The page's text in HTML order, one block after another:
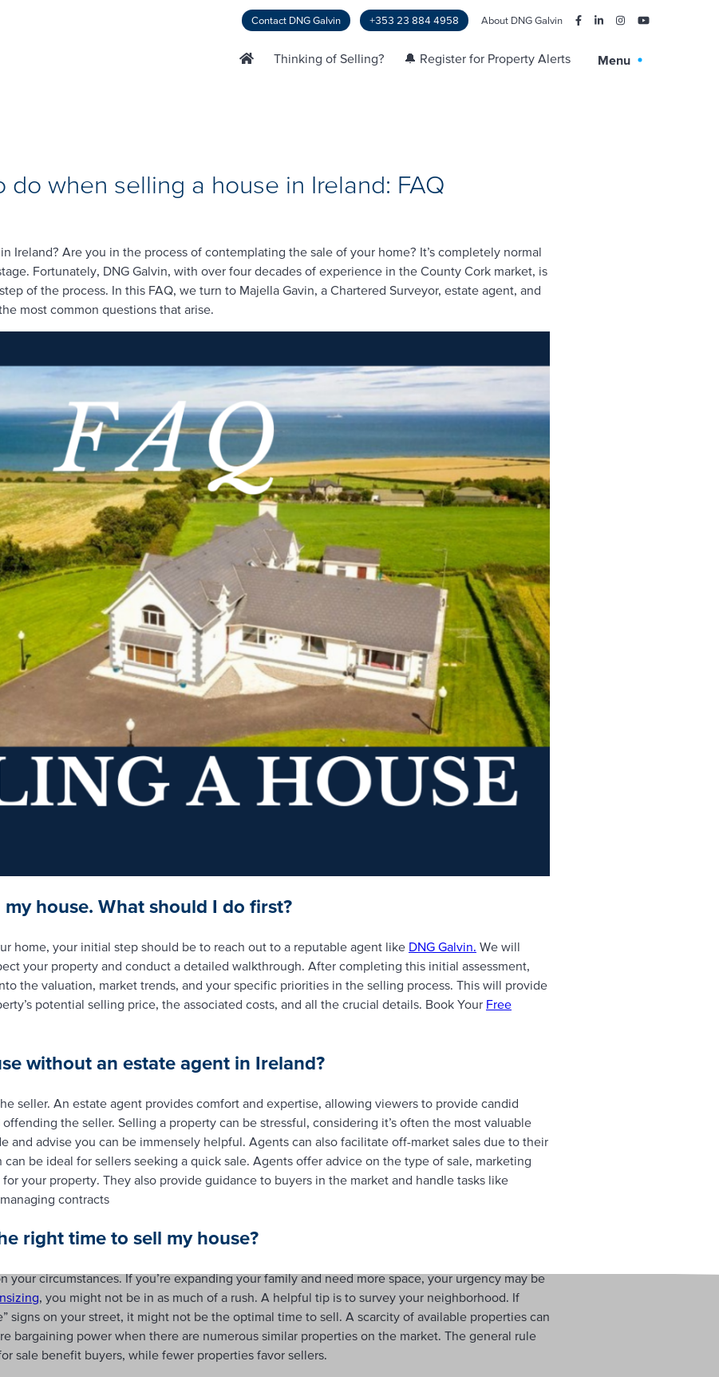
Contact DNG Galvin +353 23 884 4958 About DNG Galvin
Thinking of Selling? 🔔 Register for Property Alerts Menu
do when selling a house in Ireland: FAQ
Ireland? Are you in the process of contemplating the sale of your home? It’s completely normal
Fortunately, DNG Galvin, with over four decades of experience in the County Cork market, is
of the process. In this FAQ, we turn to Majella Gavin, a Chartered Surveyor, estate agent, and
most common questions that arise.
house. What should I do first?
home, your initial step should be to reach out to a reputable agent like DNG Galvin. We will
your property and conduct a detailed walkthrough. After completing this initial assessment,
the valuation, market trends, and your specific priorities in the selling process. This will provide
potential selling price, the associated costs, and all the crucial details. Book Your Free
without an estate agent in Ireland?
seller. An estate agent provides comfort and expertise, allowing viewers to provide candid
the seller. Selling a property can be stressful, considering it’s often the most valuable
and advise you can be immensely helpful. Agents can also facilitate off-market sales due to their
be ideal for sellers seeking a quick sale. Agents offer advice on the type of sale, marketing
your property. They also provide guidance to buyers in the market and handle tasks like
contracts
right time to sell my house?
your circumstances. If you’re expanding your family and need more space, your urgency may be
, you might not be in as much of a rush. A helpful tip is to survey your neighborhood. If
signs on your street, it might not be the optimal time to sell. A scarcity of available properties can
bargaining power when there are numerous similar properties on the market. The general rule
sale benefit buyers, while fewer properties favor sellers.